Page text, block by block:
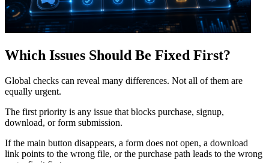
Which Issues Should Be Fixed First?
Global checks can reveal many differences. Not all of them are
equally urgent.
The first priority is any issue that blocks purchase, signup,
download, or form submission.
If the main button disappears, a form does not open, a download
link points to the wrong file, or the purchase path leads to the wrong